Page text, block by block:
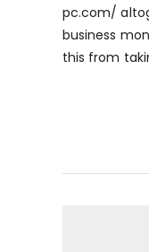
pc.com/
business
this from